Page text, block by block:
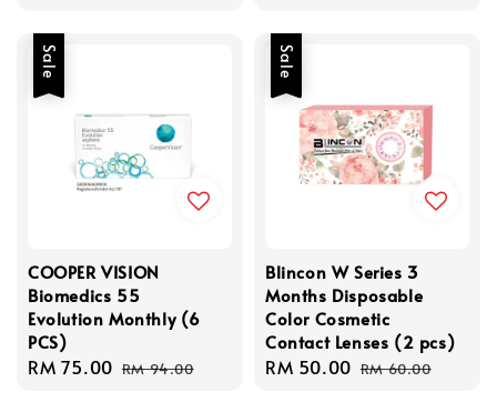
Sale
COOPER VISION
Biomedics 55
Evolution Monthly (6
PCS)
Sale
RM 75.00 Regular
RM 94.00
Sale
Blincon W Series 3
Months Disposable
Color Cosmetic
Contact Lenses (2 pcs)
Sale
RM 50.00 Regular
RM 60.00